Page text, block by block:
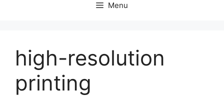
Menu
high-resolution
printing